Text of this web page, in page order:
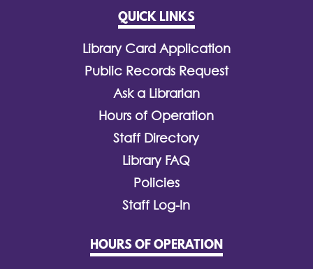
QUICK LINKS
Library Card Application
Public Records Request
Ask a Librarian
Hours of Operation
Staff Directory
Library FAQ
Policies
Staff Log-In
HOURS OF OPERATION